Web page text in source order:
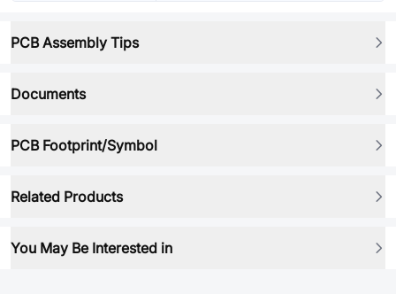
PCB Assembly Tips
Documents
PCB Footprint/Symbol
Related Products
You May Be Interested in